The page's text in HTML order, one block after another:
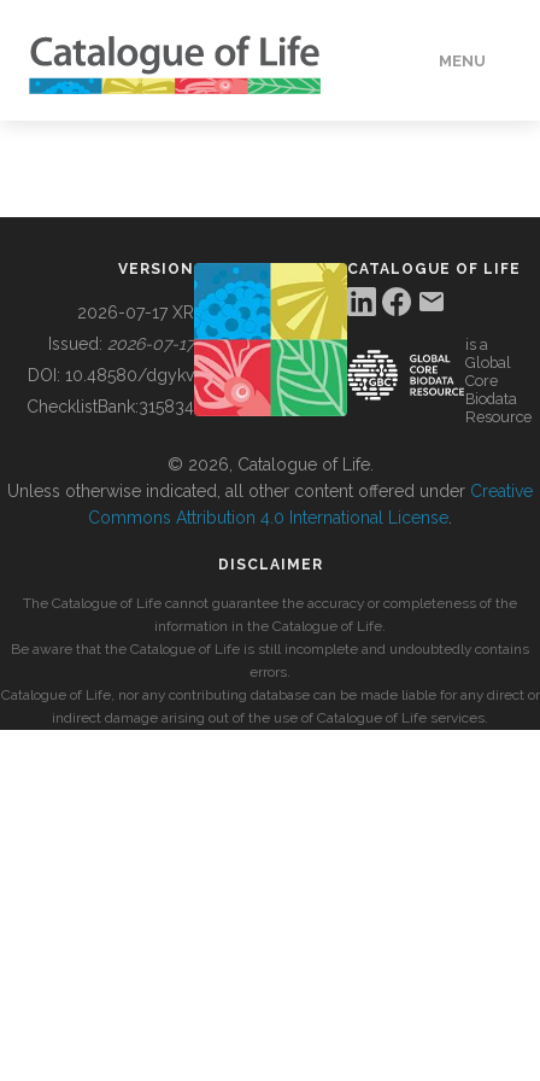
MENU
BUILDING COL
VERSION
2026-07-17 XR
Issued: 2026-07-17
DOI: 10.48580/dgykv
ChecklistBank:315834
CATALOGUE OF LIFE
is a
Global
Core
Biodata
Resource
© 2026, Catalogue of Life.
Unless otherwise indicated, all other content offered under Creative
Commons Attribution 4.0 International License
DISCLAIMER
The Catalogue of Life cannot guarantee the accuracy or completeness of the
information in the Catalogue of Life.
Be aware that the Catalogue of Life is still incomplete and undoubtedly contains
errors.
Catalogue of Life, nor any contributing database can be made liable for any direct or
indirect damage arising out of the use of Catalogue of Life services.